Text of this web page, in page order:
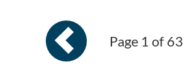
Page 1 of 63